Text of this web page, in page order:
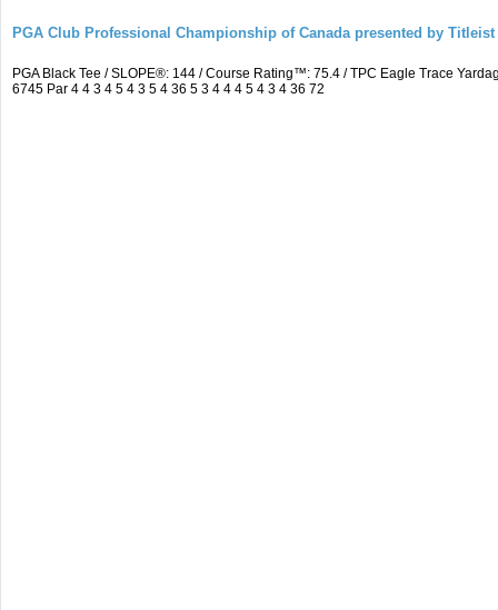
PGA Club Professional Championship of Canada presented by Titleist
PGA Black Tee / SLOPE®: 144 / Course Rating™: 75.4 / TPC Eagle Trace
6745 Par 4 4 3 4 5 4 3 5 4 36 5 3 4 4 4 5 4 3 4 36 72